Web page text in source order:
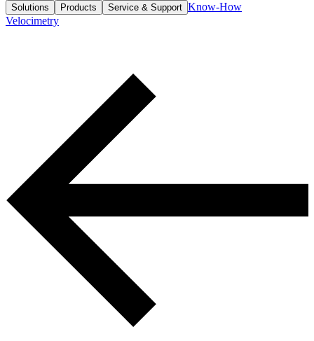
Solutions Products Service & Support Know-How
Velocimetry